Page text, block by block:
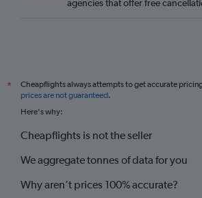
agencies that offer free
*
Cheapflights always attempts to get accurate
prices are not guaranteed.
Here's why:
Cheapflights is not the seller
We aggregate tonnes of data for you
Why aren’t prices 100% accurate?